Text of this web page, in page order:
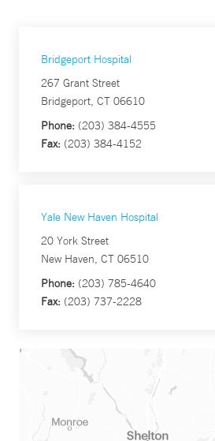
Bridgeport Hospital
267 Grant Street
Bridgeport, CT 06610
Phone: (203) 384-4555
Fax: (203) 384-4152
Yale New Haven Hospital
20 York Street
New Haven, CT 06510
Phone: (203) 785-4640
Fax: (203) 737-2228